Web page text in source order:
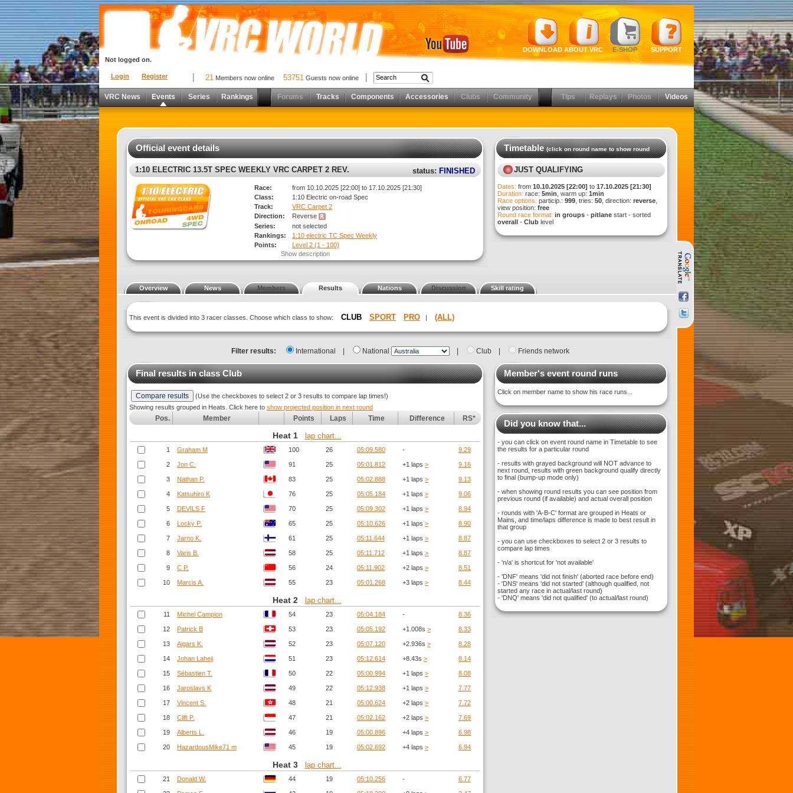
Login Register
Not logged on.
DOWNLOAD ABOUT VRC E-SHOP SUPPORT
21 Members now online 53751 Guests now online
VRC News Events Series Rankings Forums Tracks Components Accessories Clubs Community Tips Replays Photos Videos
Official event details
1:10 ELECTRIC 13.5T SPEC WEEKLY VRC CARPET 2 REV. status: FINISHED
Race:
from 10.10.2025 [22:00] to 17.10.2025 [21:30]
Class:
1:10 Electric on-road Spec
Track:
VRC Carpet 2
Direction:
Reverse
Series:
not selected
Rankings:
1:10 electric TC Spec Weekly
Points:
Level 2 (1 - 100)
Show description
Timetable(click on round name to show round
JUST QUALIFYING
Dates: from 10.10.2025 [22:00] to 17.10.2025 [21:30]
Duration: race: 5min , warm up: 1min
Race options: particip.: 999 , tries: 50 , direction: reverse
view position: free
Round race format: in groups - pitlane start - sorted
overall - Club level
Overview News Members Results Nations Discussion Skill rating
This event is divided into 3 racer classes. Choose which class to show: CLUB SPORT PRO | (ALL)
Filter results: International National Club| Friends network
Final results in classClub
(Use the checkboxes to select 2 or 3 results to compare lap times!)
Showing results grouped in Heats. Click here to show projected position in next round
Pos. Member Points Laps Time Difference RS*
Heat 1 lap chart...
1 Graham M 100 26 05:09.580 - 9.29
2 Jon C. 91 25 05:01.812 +1 laps > 9.16
3 Nathan P. 83 25 05:02.888 +1 laps > 9.13
4 Katsuhiro K 76 25 05:05.184 +1 laps > 9.06
5 DEVILS F 70 25 05:09.302 +1 laps > 8.94
6 Locky P. 65 25 05:10.626 +1 laps > 8.90
7 Jarno K. 61 25 05:11.644 +1 laps > 8.87
8 Varis B. 58 25 05:11.712 +1 laps > 8.87
9 C P. 56 24 05:11.902 +2 laps > 8.51
10 Marcis A. 55 23 05:01.268 +3 laps > 8.44
Heat 2 lap chart...
11 Michel Campion 54 23 05:04.184 - 8.36
12 Patrick B 53 23 05:05.192 +1.008s > 8.33
13 Aigars K. 52 23 05:07.120 +2.936s > 8.28
14 Johan Laheij 51 23 05:12.614 +8.43s > 8.14
15 Sébastien T. 50 22 05:00.994 +1 laps > 8.08
16 Jaroslavs K 49 22 05:12.938 +1 laps > 7.77
17 Vincent S. 48 21 05:00.624 +2 laps > 7.72
18 Clift P. 47 21 05:02.162 +2 laps > 7.69
19 Alberts L. 46 19 05:00.896 +4 laps > 6.98
20 HazardousMike71 m 45 19 05:02.692 +4 laps > 6.94
Heat 3 lap chart...
21 Donald W. 44 19 05:10.256 - 6.77
Member's event round runs
Click on member name to show his race runs...
Did you know that...
- you can click on event round name in Timetable to see
the results for a particular round
- results with grayed background will NOT advance to
next round, results with green background qualify directly
to final (bump-up mode only)
- when showing round results you can see position from
previous round (if available) and actual overall position
- rounds with 'A-B-C' format are grouped in Heats or
Mains, and time/laps difference is made to best result in
that group
- you can use checkboxes to select 2 or 3 results to
compare lap times
- 'n/a' is shortcut for 'not available'
- 'DNF' means 'did not finish' (aborted race before end)
- 'DNS' means 'did not started' (although qualified, not
started any race in actual/last round)
- 'DNQ' means 'did not qualified' (to actual/last round)